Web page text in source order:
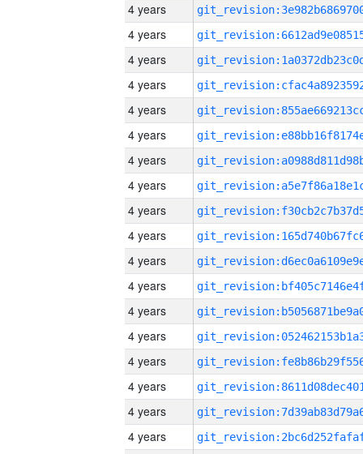
4 years
4 years
4 years
4 years
4 years
4 years
4 years
4 years
4 years
4 years
4 years
4 years
4 years
4 years
4 years
4 years
4 years
4 years